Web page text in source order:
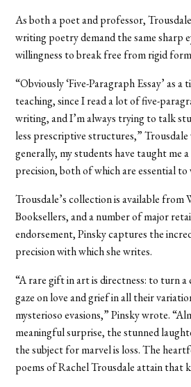
As both a poet and professor,
writing poetry demand the same sharp
willingness to break free from rigid
“Obviously ‘Five-Paragraph Essay’ as
teaching, since I read a lot of five-
writing, and I’m always trying to talk
less prescriptive structures,”
generally, my students have taught me
precision, both of which are essential
Trousdale’s collection is available from
Booksellers, and a number of major
endorsement, Pinsky captures the
precision with which she writes.
“A rare gift in art is directness: to turn
gaze on love and grief in all their
mysterioso evasions,” Pinsky wrote.
meaningful surprise, the stunned
the subject for marvel is loss. The
poems of Rachel Trousdale attain that